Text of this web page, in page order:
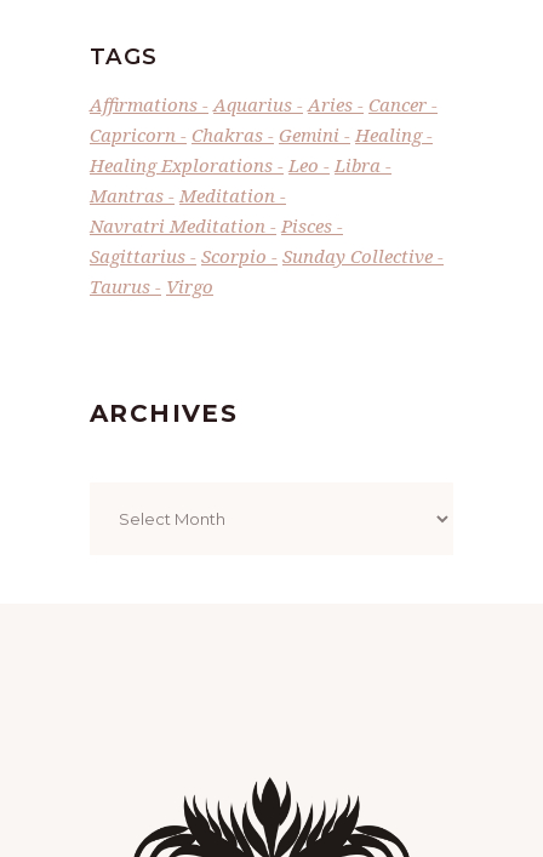
TAGS
Affirmations Aquarius Aries
Cancer
Capricorn
Chakras Gemini
Healing
Healing Explorations
Leo
Libra
Mantras
Meditation
Navratri Meditation
Pisces
Sagittarius
Scorpio
Sunday Collective
Taurus
Virgo
ARCHIVES